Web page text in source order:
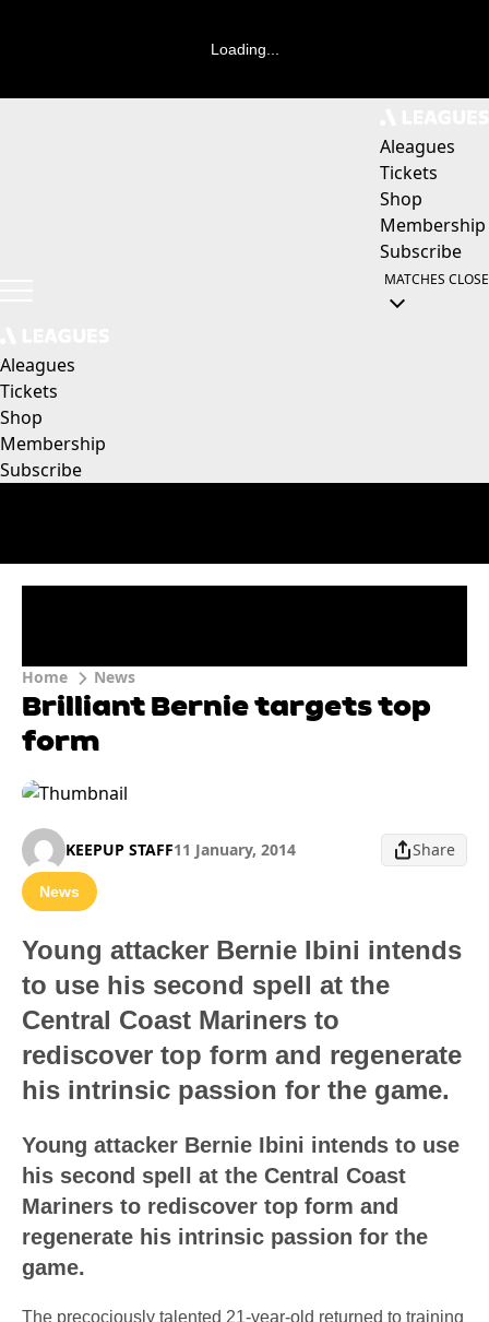
Loading...
Aleagues
Tickets
Shop
Membership
Subscribe
MATCHES CLOSE
Aleagues
Tickets
Shop
Membership
Subscribe
Home News
Brilliant Bernie targets top
form
KEEPUP STAFF11 January, 2014 Share
News
Young attacker Bernie Ibini intends
to use his second spell at the
Central Coast Mariners to
rediscover top form and regenerate
his intrinsic passion for the game.
Young attacker Bernie Ibini intends to use
his second spell at the Central Coast
Mariners to rediscover top form and
regenerate his intrinsic passion for the
game.
The precociously talented 21-year-old returned to training